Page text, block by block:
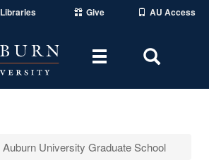
Libraries Give AU Access
Toggle
Area
Auburn University Graduate School